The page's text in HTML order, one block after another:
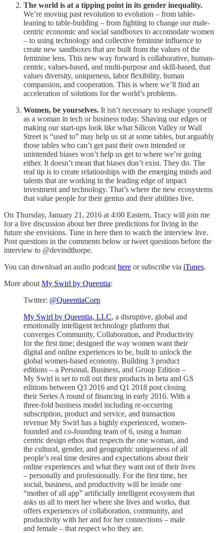
The world is at a tipping point in its gender inequality.
We’re moving past revolution to evolution – from table-
leaning to table-building – from fighting to change our male-
centric economic and social sandboxes to accomodate women
– to using technology and collective feminine influence to
create new sandboxes that are built from the values of the
feminine lens. This new way forward is collaborative, human-
centric, values-based, and multi-purpose and skill-based, that
values diversity, uniqueness, labor flexibility, human
compassion, and cooperation. This is where we’ll find an
acceleration of solutions for the world’s problems.
Women, be yourselves. It isn’t necessary to reshape yourself
as a woman in tech or business today. Shaving our edges or
making our start-ups look like what Silicon Valley or Wall
Street is “used to” may help us sit at some tables, but arguably
those tables who can’t get past their own intended or
unintended biases won’t help us get to where we’re going
either. It doesn’t mean that biases don’t exist. They do. The
real tip is to create relationships with the emerging minds and
talents that are working in the leading edge of impact
investment and technology. That’s where the new ecosystems
that value people for their genius and their abilities live.
On Thursday, January 21, 2016 at 4:00 Eastern, Tracy will join me
for a live discussion about her three predictions for living in the
future she envisions. Tune in here then to watch the interview live.
Post questions in the comments below or tweet questions before the
interview to @devindthorpe.
You can download an audio podcast here or subscribe via iTunes.
More about My Swirl by Queentia:
Twitter: @QueentiaCorp
My Swirl by Queentia, LLC, a disruptive, global and
emotionally intelligent technology platform that
converges Community, Collaboration, and Productivity
for the first time; designed the way women want their
digital and online experiences to be, built to unlock the
global women-based economy. Building 3 product
editions – a Personal, Business, and Group Edition –
My Swirl is set to roll out their products in beta and GS
editions between Q3 2016 and Q1 2018 post closing
their Series A round of financing in early 2016. With a
three-fold business model including re-occurring
subscription, product and service, and transaction
revenue My Swirl has a highly experienced, women-
founded and co-founding team of 6, using a human
centric design ethos that respects the one woman, and
the cultural, gender, and geographic uniqueness of all
people’s real time desires and expectations about their
online experiences and what they want out of their lives
– personally and professionally. For the first time, her
social, business, and productivity will be inside one
“mother of all app” artificially intelligent ecosystem that
asks us all to meet her where she lives and works, that
offers experiences of collaboration, community, and
productivity with her and for her connections – male
and female – that respect who they are.